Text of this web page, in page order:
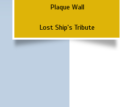
Plaque Wall
Lost Ship's Tribute